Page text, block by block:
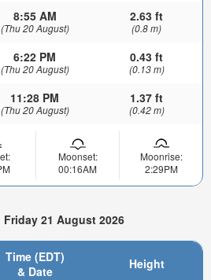
8:55 AM
(Thu 20 August)
2.63 ft
(0.8 m)
6:22 PM
(Thu 20 August)
0.43 ft
(0.13 m)
11:28 PM
(Thu 20 August)
1.37 ft
(0.42 m)
Moonset:
00:16AM
Moonrise:
2:29PM
21 August 2026
Time (EDT)
& Date
Height